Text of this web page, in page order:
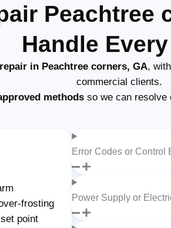
Handle
in Peachtree corners, GA, with
commercial clients.
methods so we can resolve
frosting
point
Error Codes or Control
Power Supply or